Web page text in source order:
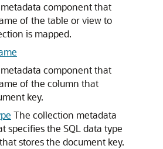
component that
of the table or view to
is mapped.
component that
of the column that
key.
The collection metadata
specifies the SQL data type
stores the document key.